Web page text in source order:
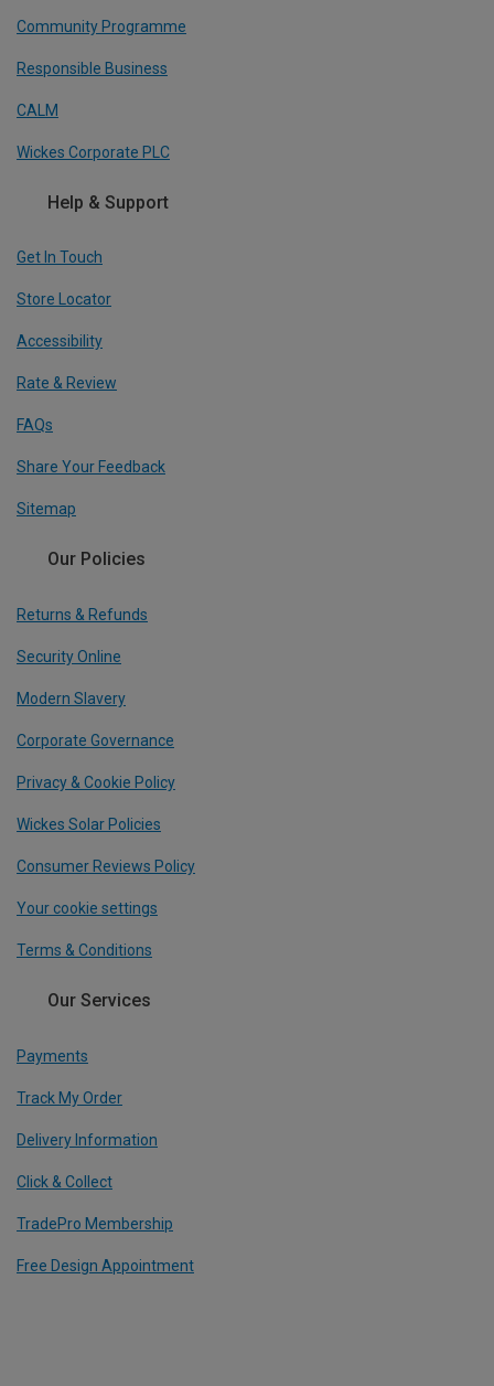
Community Programme
Responsible Business
CALM
Wickes Corporate PLC
Help & Support
Get In Touch
Store Locator
Accessibility
Rate & Review
FAQs
Share Your Feedback
Sitemap
Our Policies
Returns & Refunds
Security Online
Modern Slavery
Corporate Governance
Privacy & Cookie Policy
Wickes Solar Policies
Consumer Reviews Policy
Your cookie settings
Terms & Conditions
Our Services
Payments
Track My Order
Delivery Information
Click & Collect
TradePro Membership
Free Design Appointment